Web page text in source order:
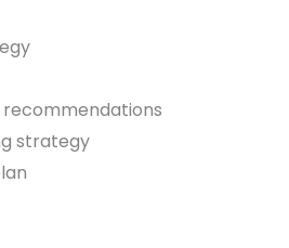
recommendations
strategy